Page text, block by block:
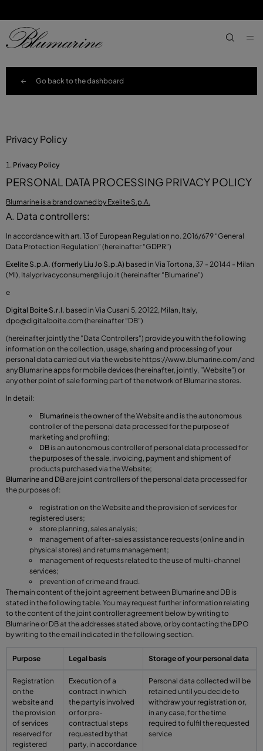
Go back to the dashboard
Privacy Policy
Privacy Policy
PERSONAL DATA PROCESSING PRIVACY POLICY
Blumarine is a brand owned by Exelite S.p.A.
A. Data controllers:
In accordance with art. 13 of European Regulation no. 2016/679 “General
Data Protection Regulation” (hereinafter “GDPR”)
Exelite S.p.A. (formerly Liu Jo S.p.A) based in Via Tortona, 37 - 20144 - Milan
(MI), Italyprivacyconsumer@liujo.it (hereinafter “Blumarine”)
e
Digital Boite S.r.l. based in Via Cusani 5, 20122, Milan, Italy,
dpo@digitalboite.com (hereinafter “DB”)
(hereinafter jointly the "Data Controllers") provide you with the following
information on the collection, usage, sharing and processing of your
personal data carried out via the website https://www.blumarine.com/and
any Blumarine apps for mobile devices (hereinafter, jointly, "Website") or
any other point of sale forming part of the network of Blumarine stores.
In detail:
Blumarine is the owner of the Website and is the autonomous
controller of the personal data processed for the purpose of
marketing and profiling;
DB is an autonomous controller of personal data processed for
the purposes of the sale, invoicing, payment and shipment of
products purchased via the Website;
Blumarineand DBare joint controllers of the personal data processed for
the purposes of:
registration on the Website and the provision of services for
registered users;
store planning, sales analysis;
management of after-sales assistance requests (online and in
physical stores) and returns management;
management of requests related to the use of multi-channel
services;
prevention of crime and fraud.
The main content of the joint agreement between Blumarine and DB is
stated in the following table. You may request further information relating
to the content of the joint controller agreement below by writing to
Blumarine or DB at the addresses stated above, or by contacting the DPO
by writing to the email indicated in the following section.
Purpose Legal basis Storage of your personal data
Registration
on the
website and
the provision
of services
reserved for
registered
Execution of a
contract in which
the party is involved
or for pre-
contractual steps
requested by that
party, in accordance
Personal data collected will be
retained until you decide to
withdraw your registration or,
in any case, for the time
required to fulfil the requested
service